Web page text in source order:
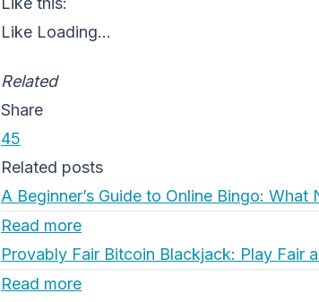
Like Loading...
Related
Share
45
Related posts
A Beginner’s Guide to Online Bingo:
Read more
Provably Fair Bitcoin Blackjack: Play Fair
Read more